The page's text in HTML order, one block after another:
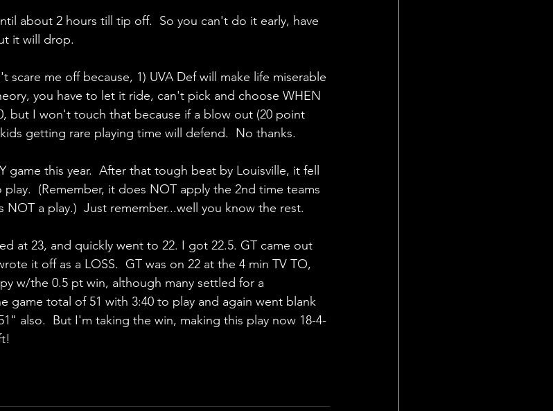
about 2 hours till tip off.  So you can't do it early, have
it will drop.
scare me off because, 1) UVA Def will make life miserable
you have to let it ride, can't pick and choose WHEN
but I won't touch that because if a blow out (20 point
getting rare playing time will defend.  No thanks.
game this year.  After that tough beat by Louisville, it fell
(Remember, it does NOT apply the 2nd time teams
NOT a play.)  Just remember...well you know the rest.
at 23, and quickly went to 22. I got 22.5. GT came out
it off as a LOSS.  GT was on 22 at the 4 min TV TO,
w/the 0.5 pt win, although many settled for a
game total of 51 with 3:40 to play and again went blank
also.  But I'm taking the win, making this play now 18-4-